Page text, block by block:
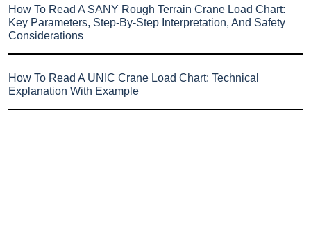
How To Read A SANY Rough Terrain Crane Load Chart:
Key Parameters, Step-By-Step Interpretation, And Safety
Considerations
How To Read A UNIC Crane Load Chart: Technical
Explanation With Example